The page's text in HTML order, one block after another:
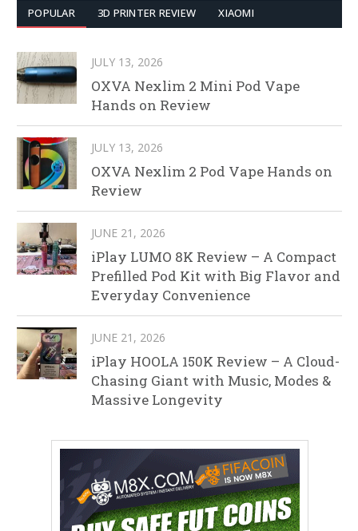
POPULAR 3D PRINTER REVIEW XIAOMI
JULY 13, 2026
OXVA Nexlim 2 Mini Pod Vape
Hands on Review
JULY 13, 2026
OXVA Nexlim 2 Pod Vape Hands on
Review
JUNE 21, 2026
iPlay LUMO 8K Review – A Compact
Prefilled Pod Kit with Big Flavor and
Everyday Convenience
JUNE 21, 2026
iPlay HOOLA 150K Review – A Cloud-
Chasing Giant with Music, Modes &
Massive Longevity